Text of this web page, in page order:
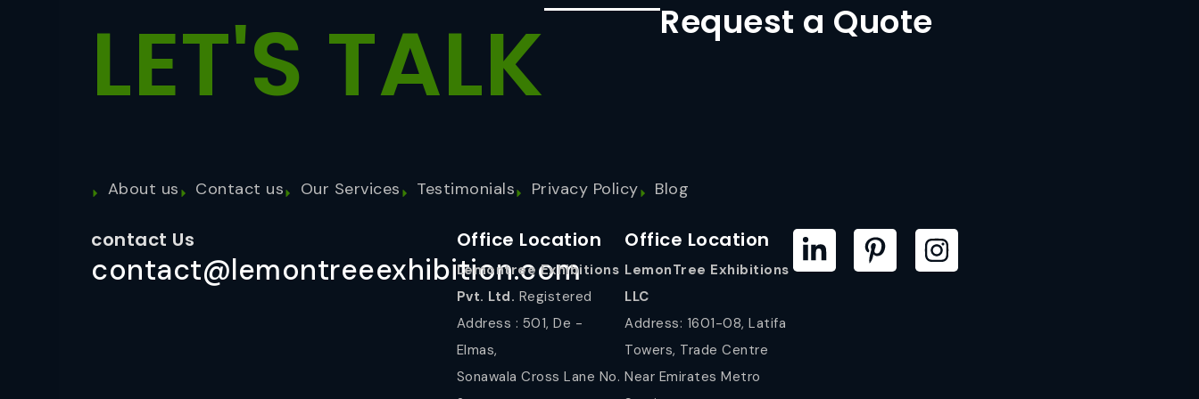
LET'S TALK Request a Quote
About us Contact us Our Services Testimonials Privacy Policy Blog
contact Us
contact@lemontreeexhibition.com
Office Location
Lemontree Exhibitions
Pvt. Ltd. Registered
Address : 501, De -
Elmas,
Sonawala Cross Lane No.
Office Location
LemonTree Exhibitions
LLC
Address: 1601-08, Latifa
Towers, Trade Centre
Near Emirates Metro